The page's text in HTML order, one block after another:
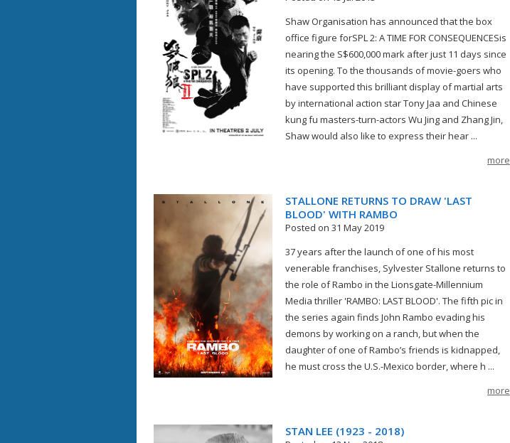
Shaw Organisation has announced that the box
office figure forSPL 2: A TIME FOR CONSEQUENCESis
nearing the S$600,000 mark after just 11 days since
its opening. To the thousands of movie-goers who
have supported this brilliant display of martial arts
by international action star Tony Jaa and Chinese
kung fu masters-turn-actors Wu Jing and Zhang Jin,
Shaw would also like to express their hear ...
more
STALLONE RETURNS TO DRAW 'LAST
BLOOD' WITH RAMBO
Posted on 31 May 2019
37 years after the launch of one of his most
venerable franchises, Sylvester Stallone returns to
the role of Rambo in the Lionsgate-Millennium
Media thriller 'RAMBO: LAST BLOOD'. The fifth pic in
the series again finds John Rambo evading his
demons by working on a ranch, but when the
daughter of one of Rambo’s friends is kidnapped,
he must cross the U.S.-Mexico border, where h ...
more
STAN LEE (1923 - 2018)